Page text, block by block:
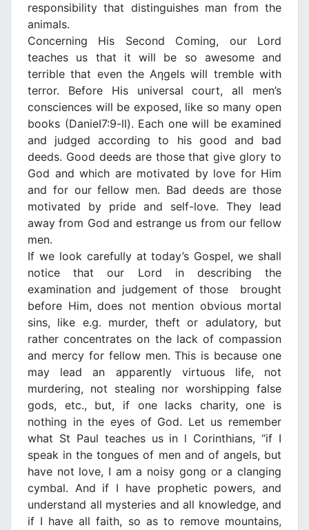
responsibility that distinguishes man from the
animals.
Concerning His Second Coming, our Lord
teaches us that it will be so awesome and
terrible that even the Aηgels will tremble with
terror. Before His universal court, all men’s
consciences will be exposed, like so many open
books (DanieI7:9-ll). Each one will be examined
and judged according to his good and bad
deeds. Good deeds are those that give glory to
God and which are motivated by love for Him
and for our fellow men. Bad deeds are those
motivated by pride and self-love. They lead
away from God and estrange us from our fellow
men.
If we look carefully at today’s Gospel, we shall
notice that our Lord in describing the
examination and judgement of those brought
before Him, does not mention obvious mortal
sins, like e.g. murder, theft or adulatory, but
rather concentrates on the lack of compassion
and mercy for fellow men. This is because one
may lead an apparently virtuous life, not
murdering, not stealing nor worshipping false
gods, etc., but, if one lacks charity, one is
nothing in the eyes of God. Let us remember
what St Paul teaches us in l Corinthians, “if I
speak in the tongues of men and of angels, but
have not love, Ι am a noisy gong or a clanging
cymbal. And if I have prophetic powers, and
understand all mysteries and all knowledge, and
if Ι have all faith, so as to remove mountains,